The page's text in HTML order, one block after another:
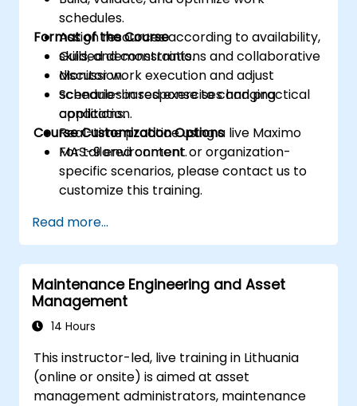
schedules.
Assign resources according to availability,
skills, and constraints.
Monitor work execution and adjust
schedules in response to changing
conditions.
Format of the Course
Guided demonstrations and collaborative
discussion.
Scenario-based exercises and practical
application.
Real-time practice using a live Maximo
MAS-9 environment.
Course Customization Options
For tailored content or organization-
specific scenarios, please contact us to
customize this training.
Read more...
Maintenance Engineering and Asset
Management
14 Hours
This instructor-led, live training in Lithuania
(online or onsite) is aimed at asset
management administrators, maintenance